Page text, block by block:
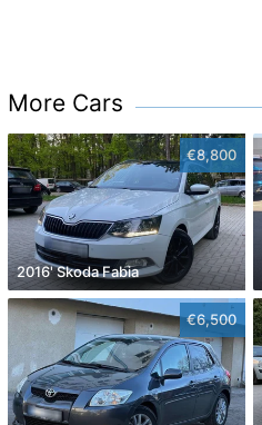
More Cars
€8,800
2016' Skoda Fabia
€6,500